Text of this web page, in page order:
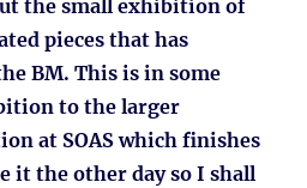
the small exhibition of
pieces that has
BM. This is in some
to the larger
at SOAS which finishes
it the other day so I shall